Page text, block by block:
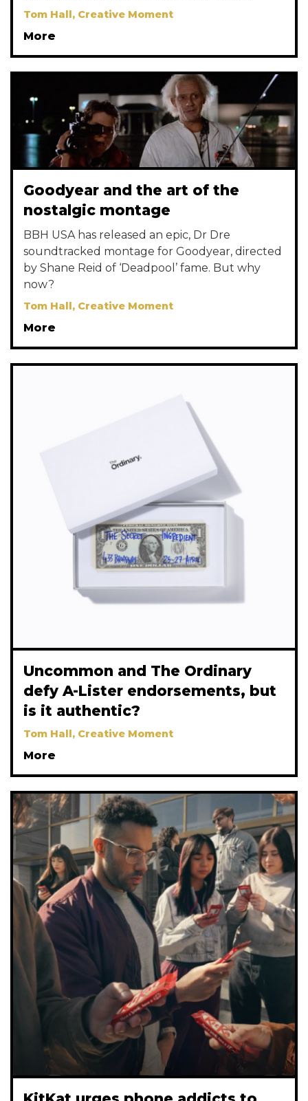
Tom Hall, Creative Moment
More
Goodyear and the art of the
nostalgic montage
BBH USA has released an epic, Dr Dre
soundtracked montage for Goodyear, directed
by Shane Reid of ‘Deadpool’ fame. But why
now?
Tom Hall, Creative Moment
More
Uncommon and The Ordinary
defy A-Lister endorsements, but
is it authentic?
Tom Hall, Creative Moment
More